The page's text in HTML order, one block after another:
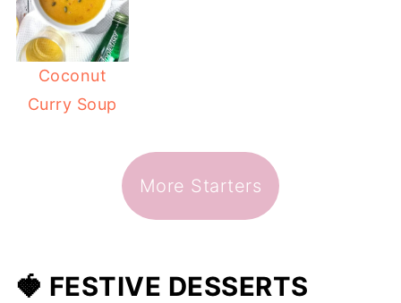
Coconut
Curry Soup
More Starters
🍓 FESTIVE DESSERTS